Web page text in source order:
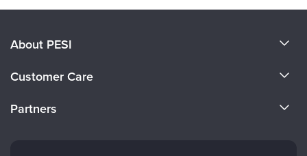
About PESI
Careers
Customer Care
Partners